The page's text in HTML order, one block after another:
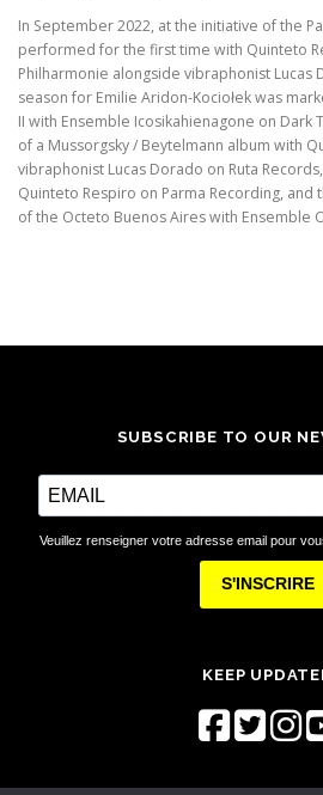
In September 2022, at the initiative of the
performed for the first time with Quinteto
Philharmonie alongside vibraphonist Lucas
season for Emilie Aridon-Kociołek was
II with Ensemble Icosikahienagone on
of a Mussorgsky / Beytelmann album with
vibraphonist Lucas Dorado on Ruta
Quinteto Respiro on Parma Recording,
of the Octeto Buenos Aires with Ensemble
SUBSCRIBE TO OUR
Veuillez renseigner votre adresse email pour
S'INSCRIRE
KEEP